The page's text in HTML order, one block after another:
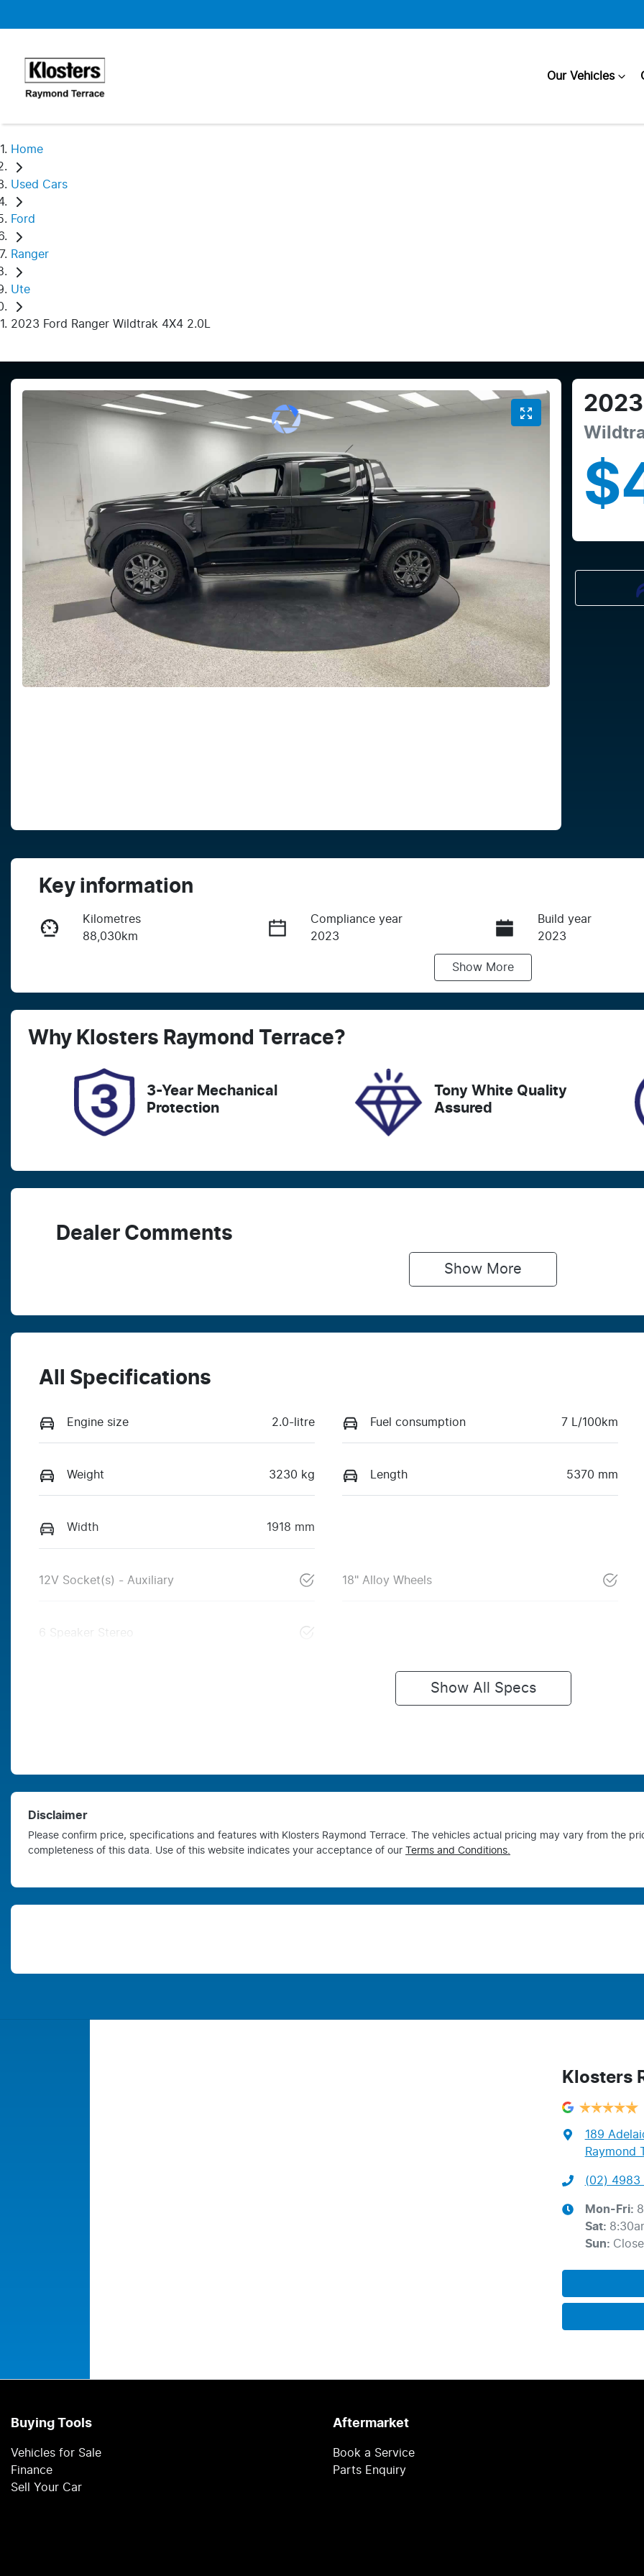
Our Vehicles
Home
Used Cars
Ford
Ranger
Ute
2023 Ford Ranger Wildtrak 4X4 2.0L
2023
Key information
Kilometres
88,030km
Compliance year
2023
Build year
2023
FER16B
Expires on December 28,
Show More
Why Klosters Raymond Terrace?
3-Year Mechanical
Protection
Tony White Quality
Assured
Dealer Comments
Show More
All Specifications
Engine size 2.0-litre Fuel consumption 7 L/100km
Weight 3230 kg Length 5370 mm
Width 1918 mm
12V Socket(s) - Auxiliary 18" Alloy Wheels
6 Speaker Stereo
Show All Specs
Disclaimer
Please confirm price, specifications and features with Klosters Raymond Terrace . The vehicles actual pricing may vary from the
completeness of this data. Use of this website indicates your acceptance of our Terms and Conditions.
Klosters
189
Raymond
(02) 4983
Mon-Fri:
Sat:
Sun:
Buying Tools
Vehicles for Sale
Finance
Sell Your Car
Aftermarket
Book a Service
Parts Enquiry